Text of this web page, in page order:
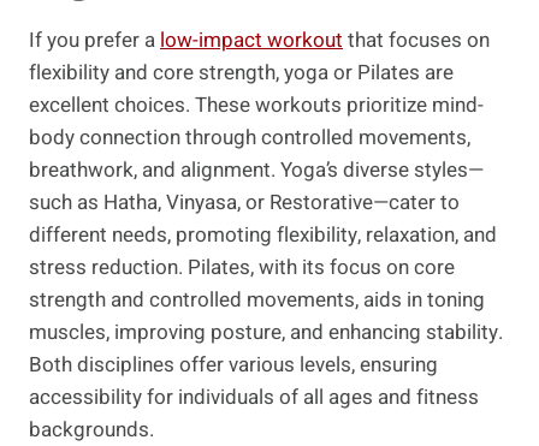
If you prefer a low-impact​ workout that⁤ focuses on
flexibility and ⁣core strength, yoga or⁤ Pilates⁢ are
excellent choices.⁣ These workouts prioritize mind-
body connection through controlled movements,
breathwork, and alignment. Yoga’s diverse styles—
such as Hatha, Vinyasa, or Restorative—cater to
different needs, promoting flexibility, relaxation, and
stress reduction. Pilates, with its focus on core
strength and controlled movements, aids in toning
muscles, improving posture, and enhancing stability.
Both disciplines offer various levels, ensuring
accessibility for individuals of all ages and fitness
backgrounds.